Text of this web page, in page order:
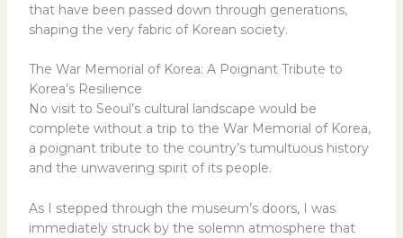
that have been passed down through generations,
shaping the very fabric of Korean society.
The War Memorial of Korea: A Poignant Tribute to
Korea’s Resilience
No visit to Seoul’s cultural landscape would be
complete without a trip to the War Memorial of Korea,
a poignant tribute to the country’s tumultuous history
and the unwavering spirit of its people.
As I stepped through the museum’s doors, I was
immediately struck by the solemn atmosphere that